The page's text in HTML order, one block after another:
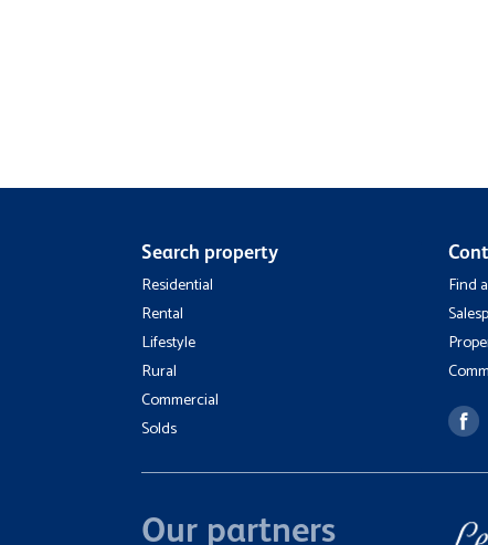
Search property
Residential
Rental
Lifestyle
Rural
Commercial
Solds
Find
Our partners